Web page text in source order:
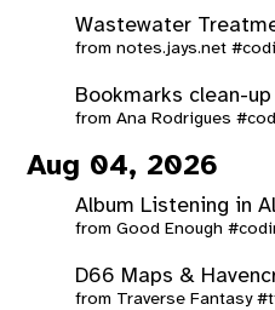
Wastewater
fromnotes.jays.net
Bookmarks clean-up
fromAna Rodrigues
Aug 04, 2026
Album Listening in
fromGood Enough
D66 Maps &
from Traverse Fantasy